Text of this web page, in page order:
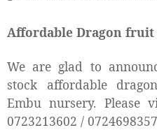
Affordable Dragon fruit
We are glad to
stock affordable
Embu nursery.
0723213602 /